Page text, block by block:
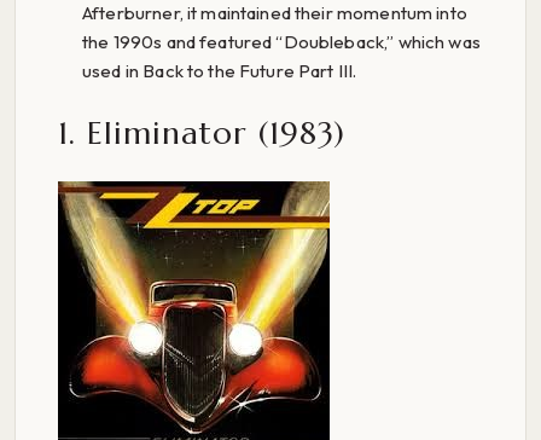
Afterburner, it maintained their momentum into
the 1990s and featured “Doubleback,” which was
used in Back to the Future Part III.
1. Eliminator (1983)